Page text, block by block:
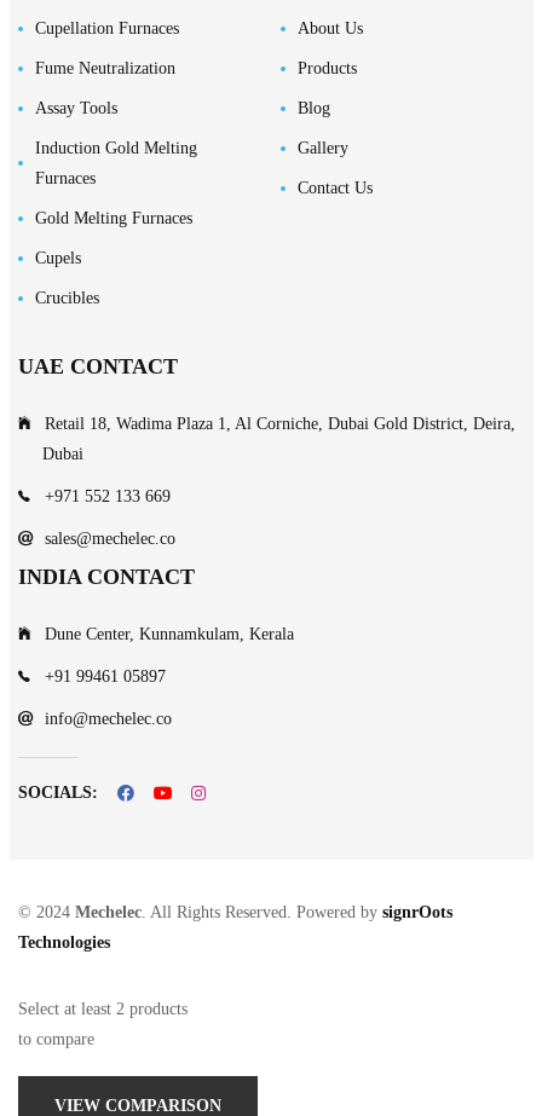
Cupellation Furnaces
Fume Neutralization
Assay Tools
Induction Gold Melting
Furnaces
Gold Melting Furnaces
Cupels
Crucibles
About Us
Products
Blog
Gallery
Contact Us
UAE CONTACT
Retail 18, Wadima Plaza 1, Al Corniche, Dubai Gold District, Deira,
Dubai
+971 552 133 669
sales@mechelec.co
INDIA CONTACT
Dune Center, Kunnamkulam, Kerala
+91 99461 05897
info@mechelec.co
SOCIALS:
© 2024 Mechelec. All Rights Reserved. Powered by signrOots
Technologies
Select at least 2 products
to compare
VIEW COMPARISON